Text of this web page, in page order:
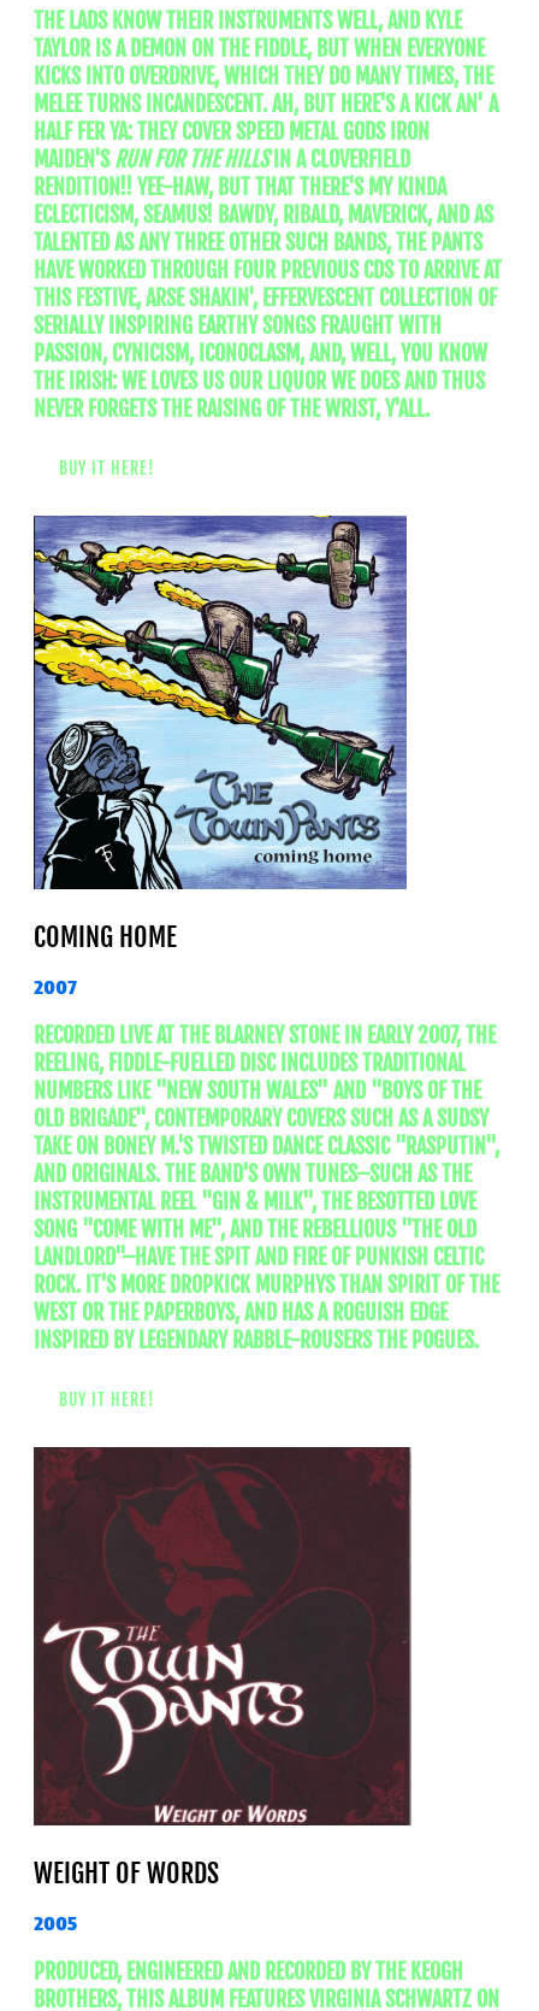
THE LADS KNOW THEIR INSTRUMENTS WELL, AND KYLE
TAYLOR IS A DEMON ON THE FIDDLE, BUT WHEN EVERYONE
KICKS INTO OVERDRIVE, WHICH THEY DO MANY TIMES, THE
MELEE TURNS INCANDESCENT. AH, BUT HERE'S A KICK AN' A
HALF FER YA: THEY COVER SPEED METAL GODS IRON
MAIDEN'SRUN FOR THE HILLSIN A CLOVERFIELD
RENDITION!! YEE-HAW, BUT THAT THERE'S MY KINDA
ECLECTICISM, SEAMUS! BAWDY, RIBALD, MAVERICK, AND AS
TALENTED AS ANY THREE OTHER SUCH BANDS, THE PANTS
HAVE WORKED THROUGH FOUR PREVIOUS CDS TO ARRIVE AT
THIS FESTIVE, ARSE SHAKIN', EFFERVESCENT COLLECTION OF
SERIALLY INSPIRING EARTHY SONGS FRAUGHT WITH
PASSION, CYNICISM, ICONOCLASM, AND, WELL, YOU KNOW
THE IRISH: WE LOVES US OUR LIQUOR WE DOES AND THUS
NEVER FORGETS THE RAISING OF THE WRIST, Y'ALL.
BUY IT HERE!
COMING HOME
2007
RECORDED LIVE AT THE BLARNEY STONE IN EARLY 2007, THE
REELING, FIDDLE-FUELLED DISC INCLUDES TRADITIONAL
NUMBERS LIKE "NEW SOUTH WALES" AND "BOYS OF THE
OLD BRIGADE", CONTEMPORARY COVERS SUCH AS A SUDSY
TAKE ON BONEY M.'S TWISTED DANCE CLASSIC "RASPUTIN",
AND ORIGINALS. THE BAND'S OWN TUNES–SUCH AS THE
INSTRUMENTAL REEL "GIN & MILK", THE BESOTTED LOVE
SONG "COME WITH ME", AND THE REBELLIOUS "THE OLD
LANDLORD"–HAVE THE SPIT AND FIRE OF PUNKISH CELTIC
ROCK. IT'S MORE DROPKICK MURPHYS THAN SPIRIT OF THE
WEST OR THE PAPERBOYS, AND HAS A ROGUISH EDGE
INSPIRED BY LEGENDARY RABBLE-ROUSERS THE POGUES.
BUY IT HERE!
WEIGHT OF WORDS
2005
PRODUCED, ENGINEERED AND RECORDED BY THE KEOGH
BROTHERS, THIS ALBUM FEATURES VIRGINIA SCHWARTZ ON